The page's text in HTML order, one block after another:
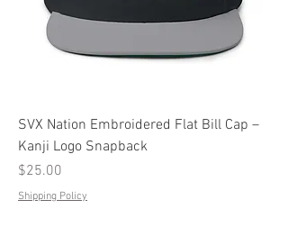
SVX Nation Embroidered Flat Bill Cap –
Kanji Logo Snapback
Price
$25.00
Shipping Policy